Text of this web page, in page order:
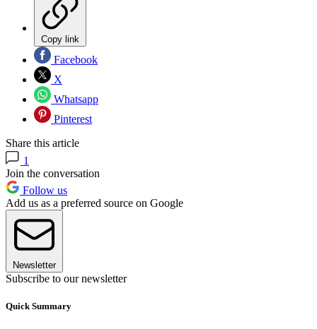
Copy link
Facebook
X
Whatsapp
Pinterest
Share this article
1
Join the conversation
Follow us
Add us as a preferred source on Google
Newsletter
Subscribe to our newsletter
Quick Summary